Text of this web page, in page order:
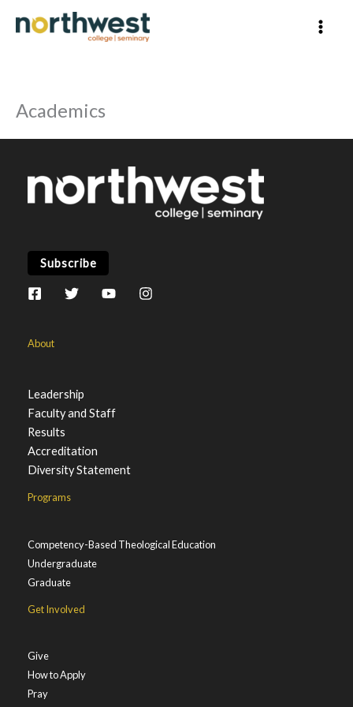
Academics
Subscribe
About
Leadership
Faculty and Staff
Results
Accreditation
Diversity Statement
Programs
Competency-Based Theological Education
Undergraduate
Graduate
Get Involved
Give
How to Apply
Pray